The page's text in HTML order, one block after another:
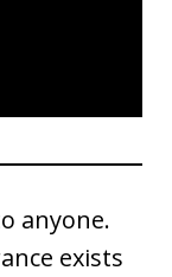
anyone.
exists